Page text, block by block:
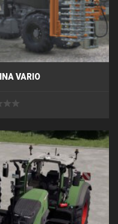
VARIO